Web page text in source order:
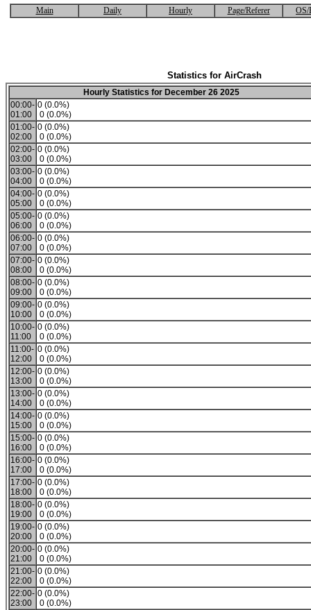
Main Daily Hourly Page/Referer OS/
Statistics for AirCrash
Hourly Statistics for December 26 2025
00:00-
01:00
0 (0.0%)
0 (0.0%)
01:00-
02:00
0 (0.0%)
0 (0.0%)
02:00-
03:00
0 (0.0%)
0 (0.0%)
03:00-
04:00
0 (0.0%)
0 (0.0%)
04:00-
05:00
0 (0.0%)
0 (0.0%)
05:00-
06:00
0 (0.0%)
0 (0.0%)
06:00-
07:00
0 (0.0%)
0 (0.0%)
07:00-
08:00
0 (0.0%)
0 (0.0%)
08:00-
09:00
0 (0.0%)
0 (0.0%)
09:00-
10:00
0 (0.0%)
0 (0.0%)
10:00-
11:00
0 (0.0%)
0 (0.0%)
11:00-
12:00
0 (0.0%)
0 (0.0%)
12:00-
13:00
0 (0.0%)
0 (0.0%)
13:00-
14:00
0 (0.0%)
0 (0.0%)
14:00-
15:00
0 (0.0%)
0 (0.0%)
15:00-
16:00
0 (0.0%)
0 (0.0%)
16:00-
17:00
0 (0.0%)
0 (0.0%)
17:00-
18:00
0 (0.0%)
0 (0.0%)
18:00-
19:00
0 (0.0%)
0 (0.0%)
19:00-
20:00
0 (0.0%)
0 (0.0%)
20:00-
21:00
0 (0.0%)
0 (0.0%)
21:00-
22:00
0 (0.0%)
0 (0.0%)
22:00-
23:00
0 (0.0%)
0 (0.0%)